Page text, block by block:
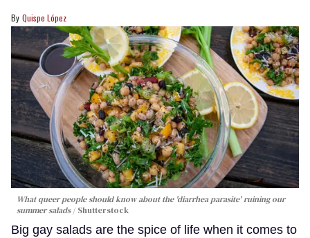
Quispe López
What queer people should know about the 'diarrhea parasite' ruining our
summer salads
Shutterstock
Big gay salads are the spice of life when it comes to